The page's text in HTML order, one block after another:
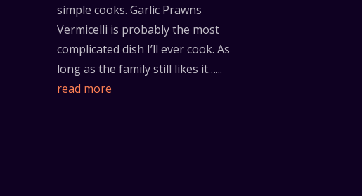
simple cooks. Garlic Prawns
Vermicelli is probably the most
complicated dish I’ll ever cook. As
long as the family still likes it…...
read more